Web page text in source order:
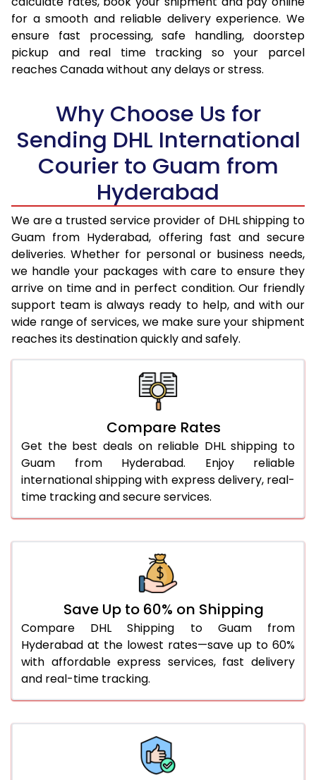
17.0 Kg
35,396
17,698
17.5 Kg
36,372
18,186
18.5 Kg
38,320
19.0 Kg
39,296
19,648
19.5 Kg
40,270
20,135
20.0 Kg
41,244
20,622
21.0 Kg
2,020 Per Kg
1,010 Per
22.0 Kg
2,020 Per Kg
1,010 Per
23.0 Kg
2,024 Per Kg
1,012 Per
24.0 Kg
2,024 Per Kg
1,012 Per
25.0 Kg
2,024 Per Kg
2,012 Per Kg
2,012 Per Kg
2,012 Per Kg
29.0 Kg
2,012 Per Kg
1,006 Per
30.0 Kg
2,014 Per Kg
1,007 Per
31.0 to 35.0 Kg
2,018 Per Kg
1,009 Per
1,003 Per
1,994 Per Kg
46.0 to 50.0 Kg
1,982 Per Kg
51.0 to 55.0 Kg
1,968 Per Kg
984 Per
56.0 to 60.0 Kg
1,956 Per Kg
978 Per
66.0 to 70.0 Kg
1,932 Per Kg
966 Per
for a smooth and reliable delivery experience. We
ensure fast processing, safe handling, doorstep
pickup and real time tracking so your parcel
reaches Canada without any delays or stress.
Why Choose Us for
Sending DHL International
Courier to Guam from
Hyderabad
We are a trusted service provider of DHL shipping to
Guam from Hyderabad, offering fast and secure
deliveries. Whether for personal or business needs,
we handle your packages with care to ensure they
arrive on time and in perfect condition. Our friendly
support team is always ready to help, and with our
wide range of services, we make sure your shipment
reaches its destination quickly and safely.
Compare Rates
Get the best deals on reliable DHL shipping to
Guam from Hyderabad. Enjoy reliable
international shipping with express delivery, real-
time tracking and secure services.
Save Up to 60% on Shipping
Compare DHL Shipping to Guam from
Hyderabad at the lowest rates—save up to 60%
with affordable express services, fast delivery
and real-time tracking.